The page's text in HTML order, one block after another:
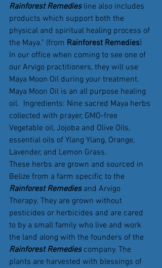
Rainforest Remedies line also includes
products which support both the
physical and spiritual healing process of
the Maya.” (from Rainforest Remedies)
In our office when coming to see one of
our Arvigo practitioners, they will use
Maya Moon Oil during your treatment.
Maya Moon Oil is an all purpose healing
oil.  Ingredients: Nine sacred Maya herbs
collected with prayer, GMO-free
Vegetable oil, Jojoba and Olive Oils,
essential oils of Ylang Ylang, Orange,
Lavender, and Lemon Grass.
These herbs are grown and sourced in
Belize from a farm specific to the
Rainforest Remedies and Arvigo
Therapy. They are grown without
pesticides or herbicides and are cared
to by a small family who live and work
the land along with the founders of the
Rainforest Remedies company. The
plants are harvested with blessings of